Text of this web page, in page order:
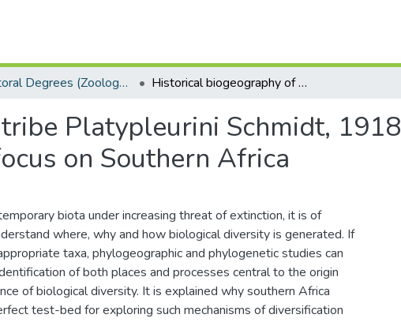
Doctoral Degrees (Zoology and Entomology) Historical biogeography of the tribe Platypleurini Schmidt, 1918 (Hemiptera: Cicadidae) with a focus on Southern Africa
Platypleurini Schmidt, 1918
on Southern Africa
biota under increasing threat of extinction, it is of
where, why and how biological diversity is generated. If
taxa, phylogeographic and phylogenetic studies can
of both places and processes central to the origin
of biological diversity. It is explained why southern Africa
test-bed for exploring such mechanisms of diversification